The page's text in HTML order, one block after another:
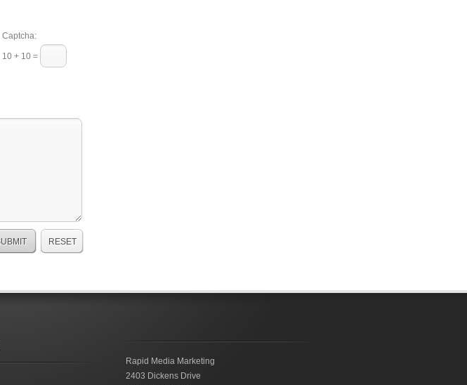
Captcha:
10 + 10 =
Rapid Media Marketing
2403 Dickens Drive